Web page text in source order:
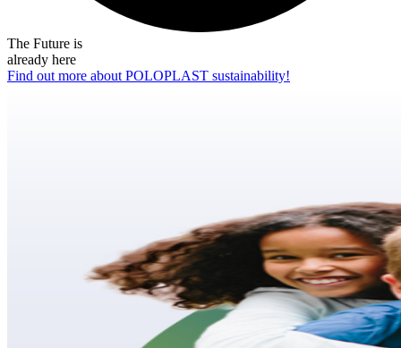
The Future is
already here
Find out more about POLOPLAST sustainability!